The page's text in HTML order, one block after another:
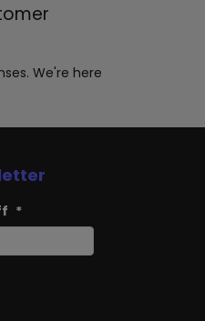
chosen
product
page
We're here
*